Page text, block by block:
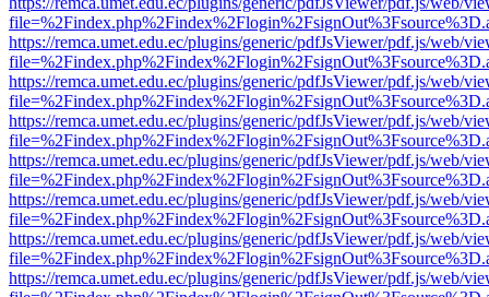
https://remca.umet.edu.ec/plugins/generic/pdfJsViewer/pdf.js/web/
https://remca.umet.edu.ec/plugins/generic/pdfJsViewer/pdf.js/web/
https://remca.umet.edu.ec/plugins/generic/pdfJsViewer/pdf.js/web/
https://remca.umet.edu.ec/plugins/generic/pdfJsViewer/pdf.js/web/
https://remca.umet.edu.ec/plugins/generic/pdfJsViewer/pdf.js/web/
https://remca.umet.edu.ec/plugins/generic/pdfJsViewer/pdf.js/web/
https://remca.umet.edu.ec/plugins/generic/pdfJsViewer/pdf.js/web/